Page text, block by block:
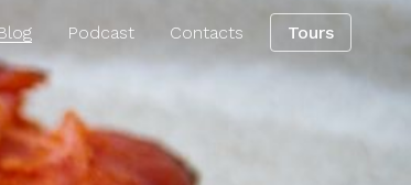
Podcast Contacts Tours